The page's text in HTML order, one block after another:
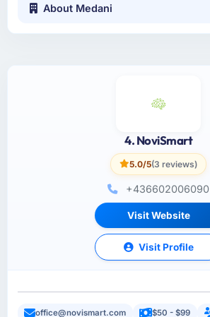
About Medani
4. NoviSmart
5.0/5(3 reviews)
+436602006090
Visit Website
Visit Profile
office@novismart.com $50 - $99